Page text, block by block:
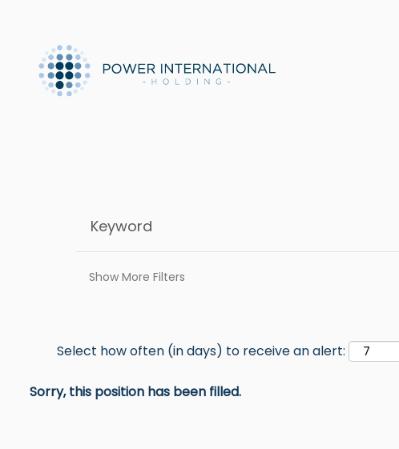
Show More Filters
Select how often (in days) to receive an alert:
Sorry, this position has been filled.